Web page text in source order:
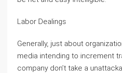
Labor Dealings
Generally, just about
media intending to increment
company don’t take a